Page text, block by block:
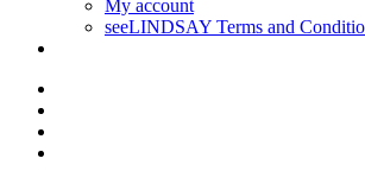
My account
seeLINDSAY Terms and